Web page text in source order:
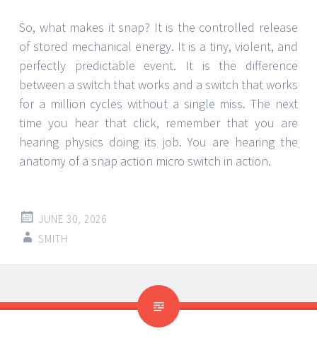
So, what makes it snap? It is the controlled release
of stored mechanical energy. It is a tiny, violent, and
perfectly predictable event. It is the difference
between a switch that works and a switch that works
for a million cycles without a single miss. The next
time you hear that click, remember that you are
hearing physics doing its job. You are hearing the
anatomy of a snap action micro switch in action.
JUNE 30, 2026
SMITH